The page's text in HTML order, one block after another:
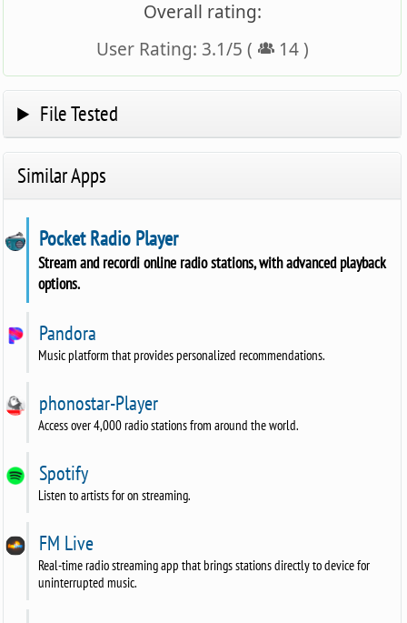
Overall rating:
User Rating: 3.1/5 ( 14)
File Tested
Similar Apps
Pocket Radio Player
Stream and recordi online radio stations, with advanced playback
options.
Pandora
Music platform that provides personalized recommendations.
phonostar-Player
Access over 4,000 radio stations from around the world.
Spotify
Listen to artists for on streaming.
FM Live
Real-time radio streaming app that brings stations directly to device for
uninterrupted music.